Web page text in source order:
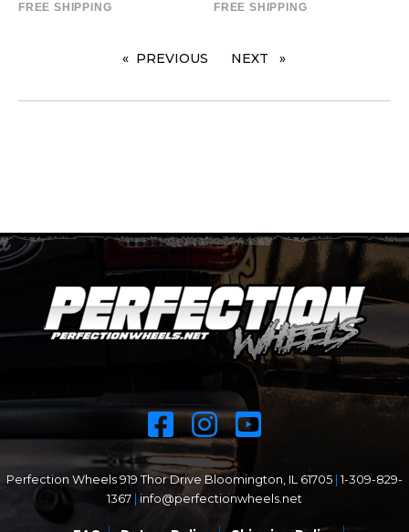
FREE SHIPPING
FREE SHIPPING
PREVIOUS PAGENEXT PAGE
Perfection Wheels 919 Thor Drive Bloomington, IL 61705 1-309-829-
1367
info@perfectionwheels.net